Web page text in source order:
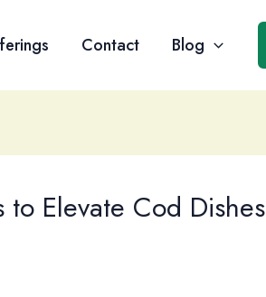
Contact Blog
Elevate Cod Dishes